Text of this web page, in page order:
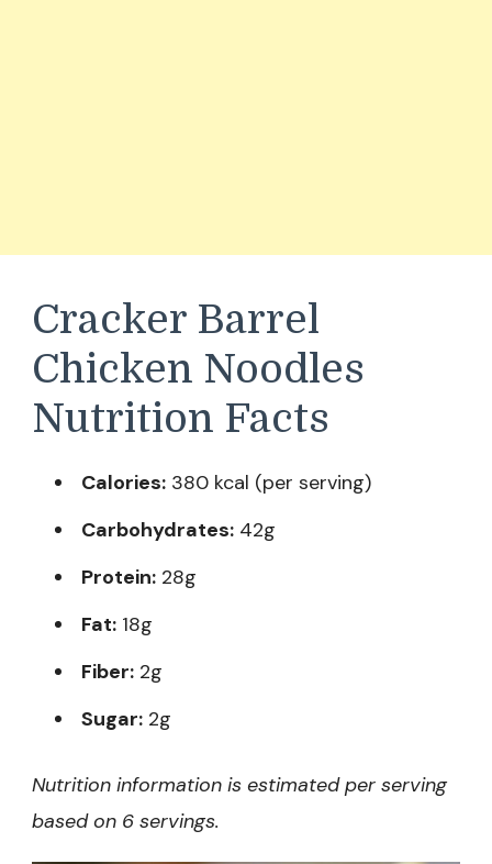
Cracker Barrel
Chicken Noodles
Nutrition Facts
Calories: 380 kcal (per serving)
Carbohydrates: 42g
Protein: 28g
Fat: 18g
Fiber: 2g
Sugar: 2g
Nutrition information is estimated per serving
based on 6 servings.